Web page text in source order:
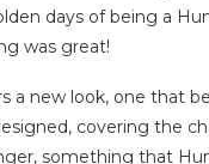
days of being a
was great!
a new look, one that
covering the
something that